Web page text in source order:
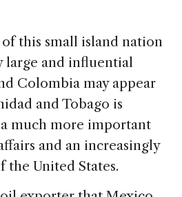
this small island nation
large and influential
Colombia may appear
and Tobago is
much more important
and an increasingly
United States.